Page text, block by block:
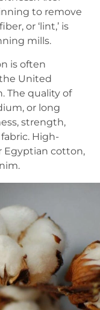
to remove
or ‘lint,’ is
mills.
is often
United
The quality of
or long
strength,
High-
Egyptian cotton,